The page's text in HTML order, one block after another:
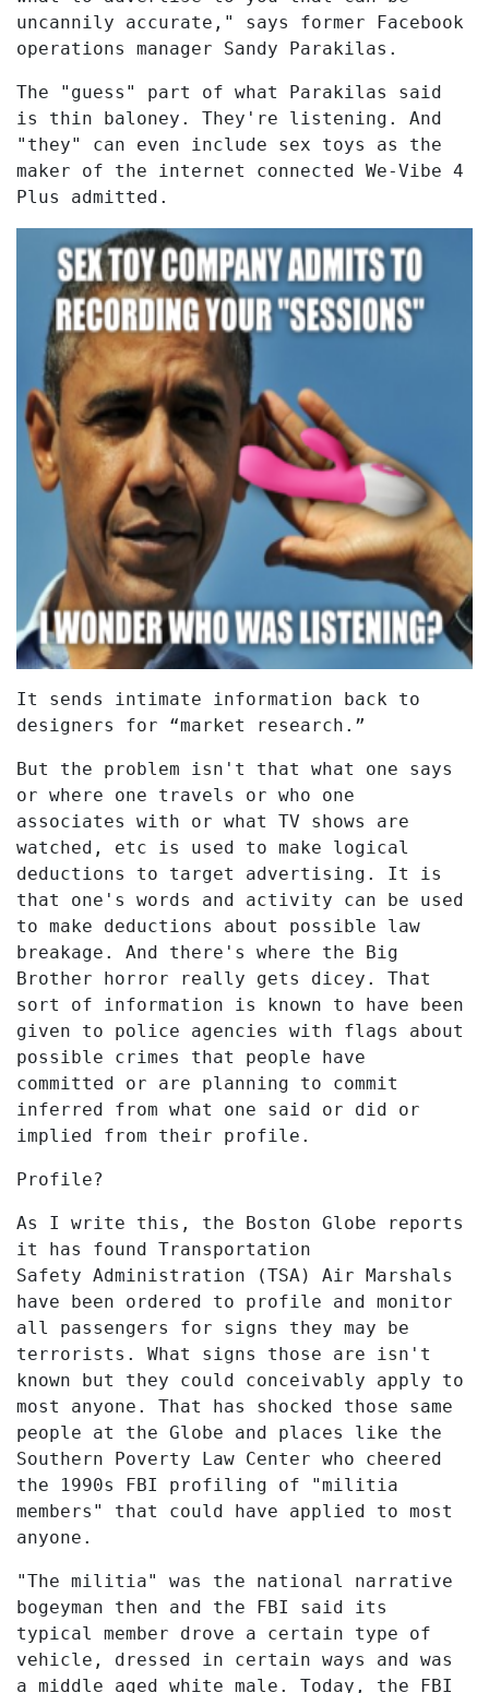
uncannily accurate," says former Facebook
operations manager Sandy Parakilas.
The "guess" part of what Parakilas said
is thin baloney. They're listening. And
"they" can even include sex toys as the
maker of the internet connected We-Vibe 4
Plus admitted.
It sends intimate information back to
designers for “market research.”
But the problem isn't that what one says
or where one travels or who one
associates with or what TV shows are
watched, etc is used to make logical
deductions to target advertising. It is
that one's words and activity can be used
to make deductions about possible law
breakage. And there's where the Big
Brother horror really gets dicey. That
sort of information is known to have been
given to police agencies with flags about
possible crimes that people have
committed or are planning to commit
inferred from what one said or did or
implied from their profile.
Profile?
As I write this, the Boston Globe reports
it has found Transportation
Safety Administration (TSA) Air Marshals
have been ordered to profile and monitor
all passengers for signs they may be
terrorists. What signs those are isn't
known but they could conceivably apply to
most anyone. That has shocked those same
people at the Globe and places like the
Southern Poverty Law Center who cheered
the 1990s FBI profiling of "militia
members" that could have applied to most
anyone.
"The militia" was the national narrative
bogeyman then and the FBI said its
typical member drove a certain type of
vehicle, dressed in certain ways and was
a middle aged white male. Today, the FBI